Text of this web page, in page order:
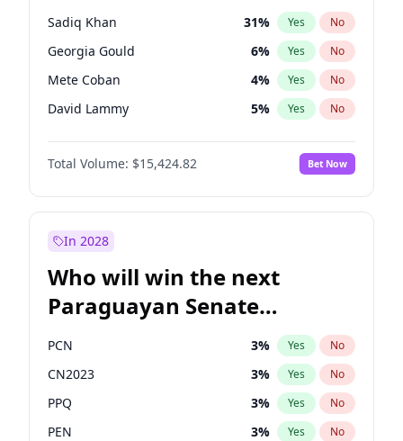
Sadiq Khan 31% Yes No
Georgia Gould 6% Yes No
Mete Coban 4% Yes No
David Lammy 5% Yes No
Rosena Allin-Khan 7%
James Cleverly No
Laila Cunningham 24% Yes No
Total Volume: $15,424.82 Bet Now
In 2028
Who will win the next
Paraguayan Senate
election?
PCN 3% Yes No
CN2023 3% Yes No
PPQ 3% Yes No
PEN 3% Yes No